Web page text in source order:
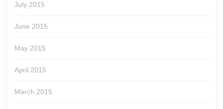
July 2015
June 2015
May 2015
April 2015
March 2015